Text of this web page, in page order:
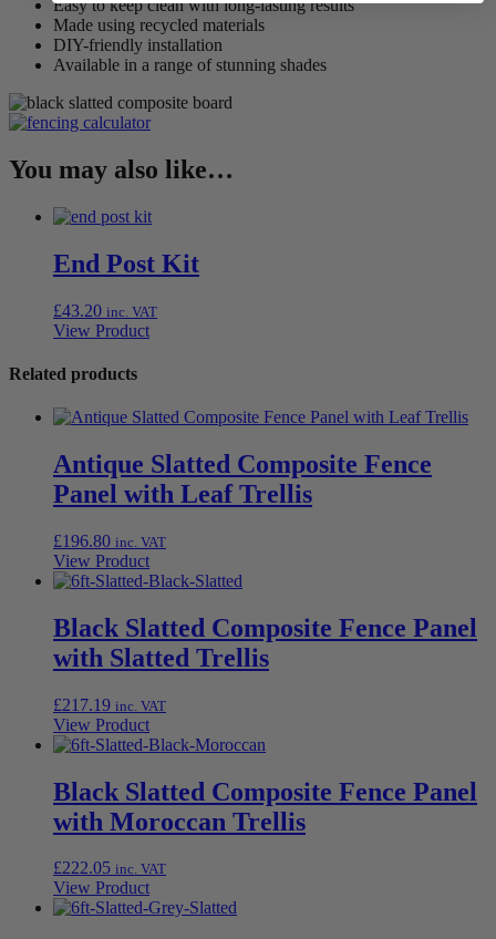
Easy to keep clean with long-lasting results
Made using recycled materials
DIY-friendly installation
Available in a range of stunning shades
You may also like…
End Post Kit
£43.20 inc. VAT
View Product
Related products
Antique Slatted Composite Fence
Panel with Leaf Trellis
£196.80 inc. VAT
View Product
Black Slatted Composite Fence Panel
with Slatted Trellis
£217.19 inc. VAT
View Product
Black Slatted Composite Fence Panel
with Moroccan Trellis
£222.05 inc. VAT
View Product